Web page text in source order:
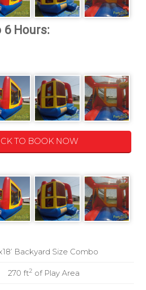
TO BOOK NOW
Backyard Size Combo
270 ft2 of Play Area